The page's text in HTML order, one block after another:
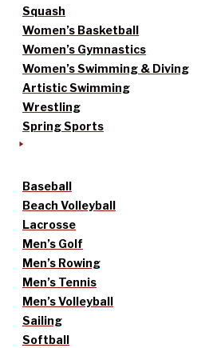
Squash
Women’s Basketball
Women’s Gymnastics
Women’s Swimming & Diving
Artistic Swimming
Wrestling
Spring Sports
Baseball
Beach Volleyball
Lacrosse
Men’s Golf
Men’s Rowing
Men’s Tennis
Men’s Volleyball
Sailing
Softball